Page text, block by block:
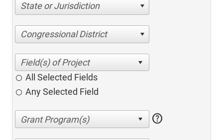
State or Jurisdiction
Congressional District
All Selected Fields
Any Selected Field
help